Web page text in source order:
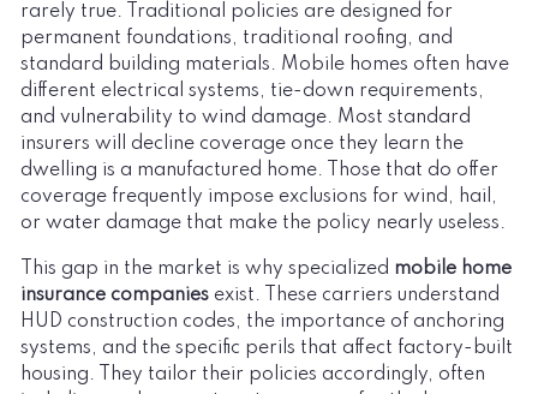
rarely true. Traditional policies are designed for
permanent foundations, traditional roofing, and
standard building materials. Mobile homes often have
different electrical systems, tie-down requirements,
and vulnerability to wind damage. Most standard
insurers will decline coverage once they learn the
dwelling is a manufactured home. Those that do offer
coverage frequently impose exclusions for wind, hail,
or water damage that make the policy nearly useless.
This gap in the market is why specialized mobile home
insurance companies exist. These carriers understand
HUD construction codes, the importance of anchoring
systems, and the specific perils that affect factory-built
housing. They tailor their policies accordingly, often